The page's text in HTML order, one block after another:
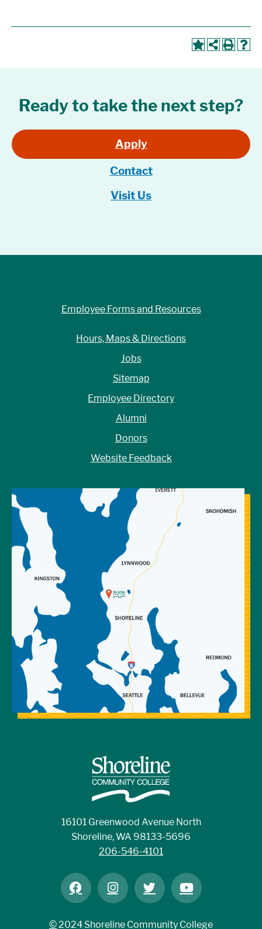
Ready to take the next step?
Apply
Contact
Visit Us
16101 Greenwood Avenue North
Shoreline, WA 98133-5696
206-546-4101
©2024 Shoreline Community College
Employee Forms and Resources
Hours, Maps & Directions
Jobs
Sitemap
Employee Directory
Alumni
Donors
Website Feedback